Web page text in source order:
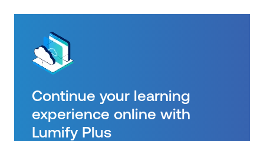
Continue your learning
experience online with
Lumify Plus